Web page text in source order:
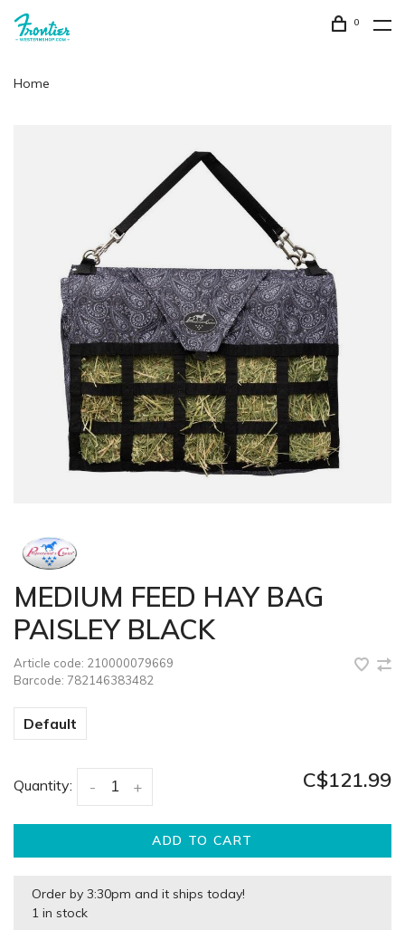
0
Home
MEDIUM FEED HAY BAG
PAISLEY BLACK
Article code: 210000079669
Barcode: 782146383482
Default
Quantity: +
- C$121.99
ADD TO CART
Order by 3:30pm and it ships today!
1 in stock